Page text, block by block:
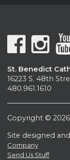
St. Benedict
16223 S. 48th
480.961.1610
Copyright ©
Site designed
Company
Send Us Stuff